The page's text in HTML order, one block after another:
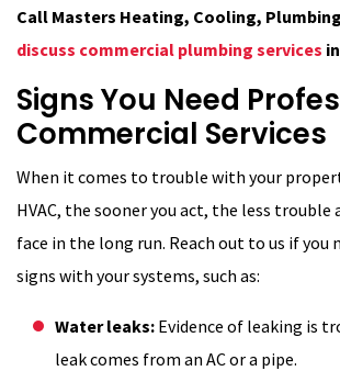
Call Masters Heating, Cooling,
discuss commercial plumbing services
Signs You Need
Commercial Services
When it comes to trouble with your
HVAC, the sooner you act, the less trouble
face in the long run. Reach out to us if you
signs with your systems, such as:
Water leaks: Evidence of leaking is
leak comes from an AC or a pipe.